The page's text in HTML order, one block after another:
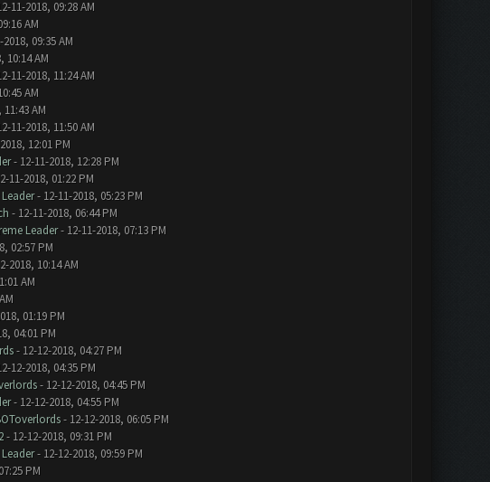
11-2018, 09:28 AM
AM
09:35 AM
10:14 AM
11-2018, 11:24 AM
AM
AM
11-2018, 11:50 AM
12:01 PM
- 12-11-2018, 12:28 PM
11-2018, 01:22 PM
- 12-11-2018, 05:23 PM
- 12-11-2018, 06:44 PM
Leader- 12-11-2018, 07:13 PM
02:57 PM
2018, 10:14 AM
AM
01:19 PM
04:01 PM
- 12-12-2018, 04:27 PM
12-2018, 04:35 PM
- 12-12-2018, 04:45 PM
- 12-12-2018, 04:55 PM
- 12-12-2018, 06:05 PM
- 12-12-2018, 09:31 PM
- 12-12-2018, 09:59 PM
PM